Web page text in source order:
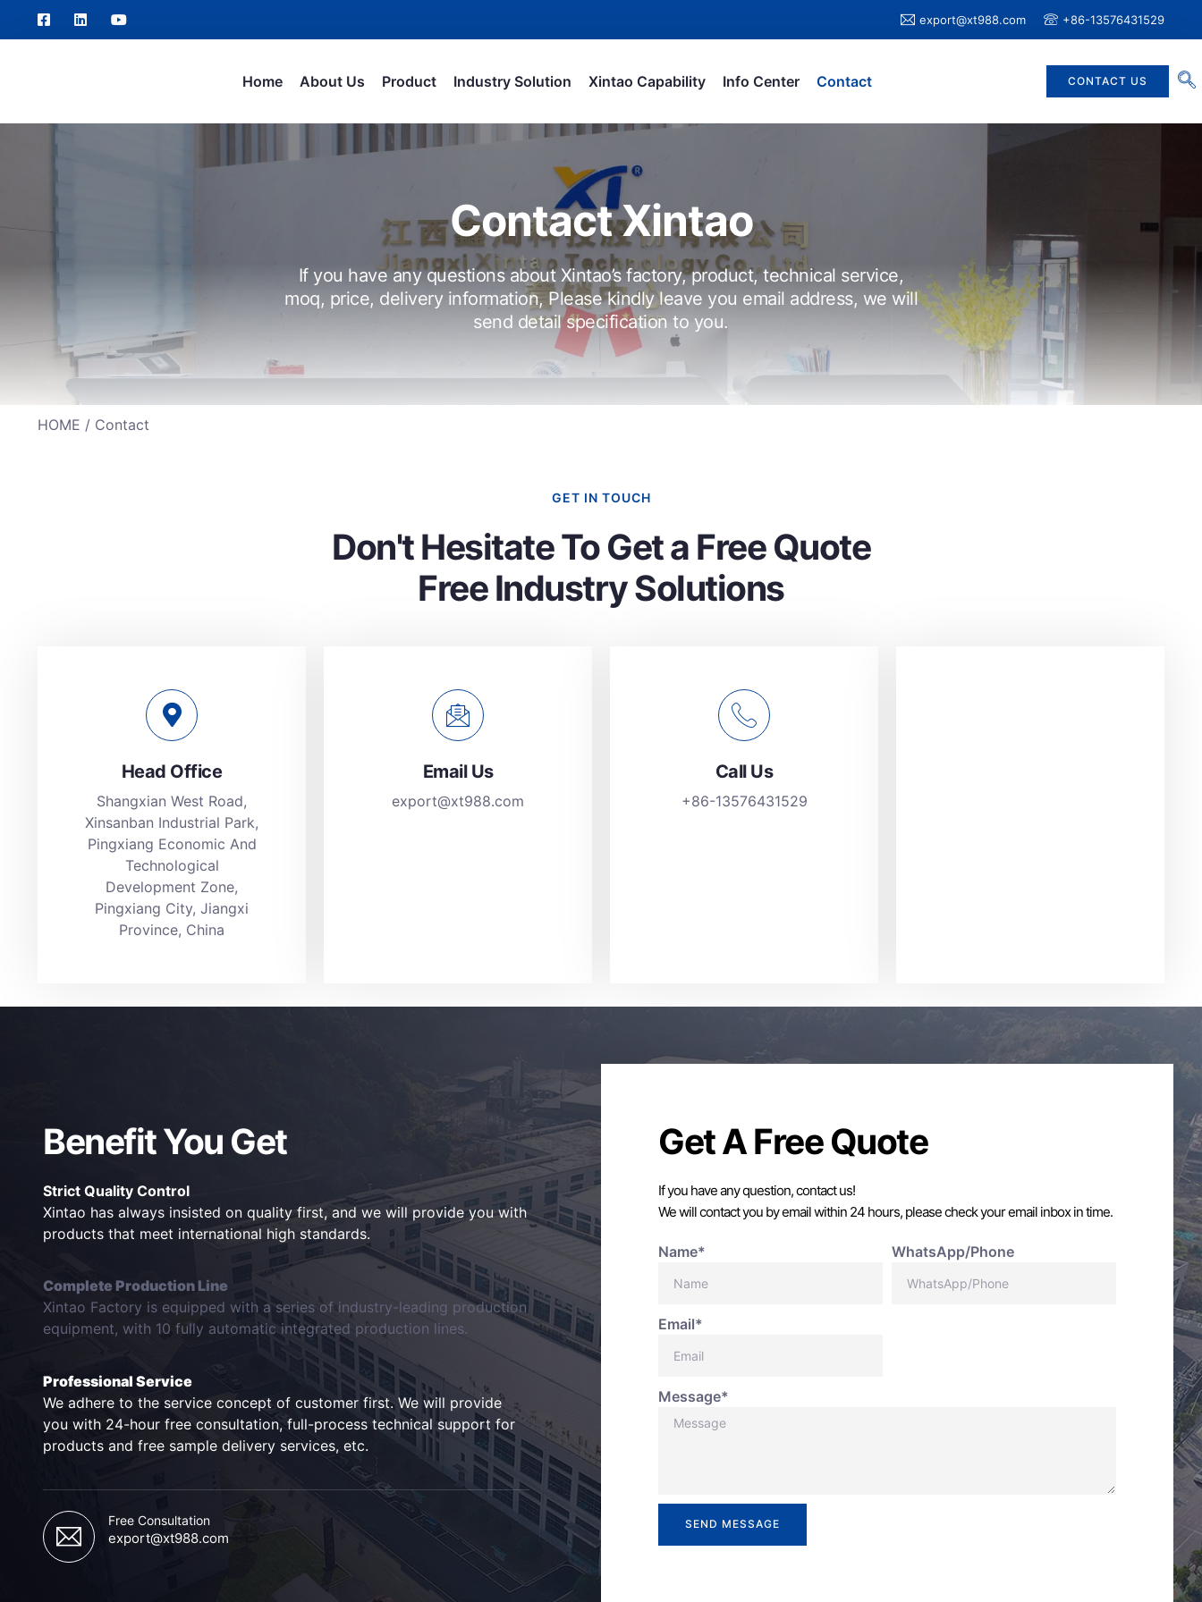
export@xt988.com +86-13576431529
Home About Us Product Industry Solution Xintao Capability Info Center Contact CONTACT US
Contact Xintao
If you have any questions about Xintao’s factory, product, technical service,
moq, price, delivery information, Please kindly leave you email address, we will
send detail specification to you.
HOME / Contact
GET IN TOUCH
Don't Hesitate To Get a Free Quote
Free Industry Solutions
Head Office
Shangxian West Road,
Xinsanban Industrial Park,
Pingxiang Economic And
Technological
Development Zone,
Pingxiang City, Jiangxi
Province, China
Email Us
export@xt988.com
Call Us
+86-13576431529
Benefit You Get
Strict Quality Control
Xintao has always insisted on quality first, and we will provide you with
products that meet international high standards.
Complete Production Line
Xintao Factory is equipped with a series of industry-leading production
equipment, with 10 fully automatic integrated production lines.
Professional Service
We adhere to the service concept of customer first. We will provide
you with 24-hour free consultation, full-process technical support for
products and free sample delivery services, etc.
Free Consultation
export@xt988.com
Get A Free Quote
If you have any question, contact us!
We will contact you by email within 24 hours, please check your email inbox in time.
Name* WhatsApp/Phone
Email*
Message*
SEND MESSAGE